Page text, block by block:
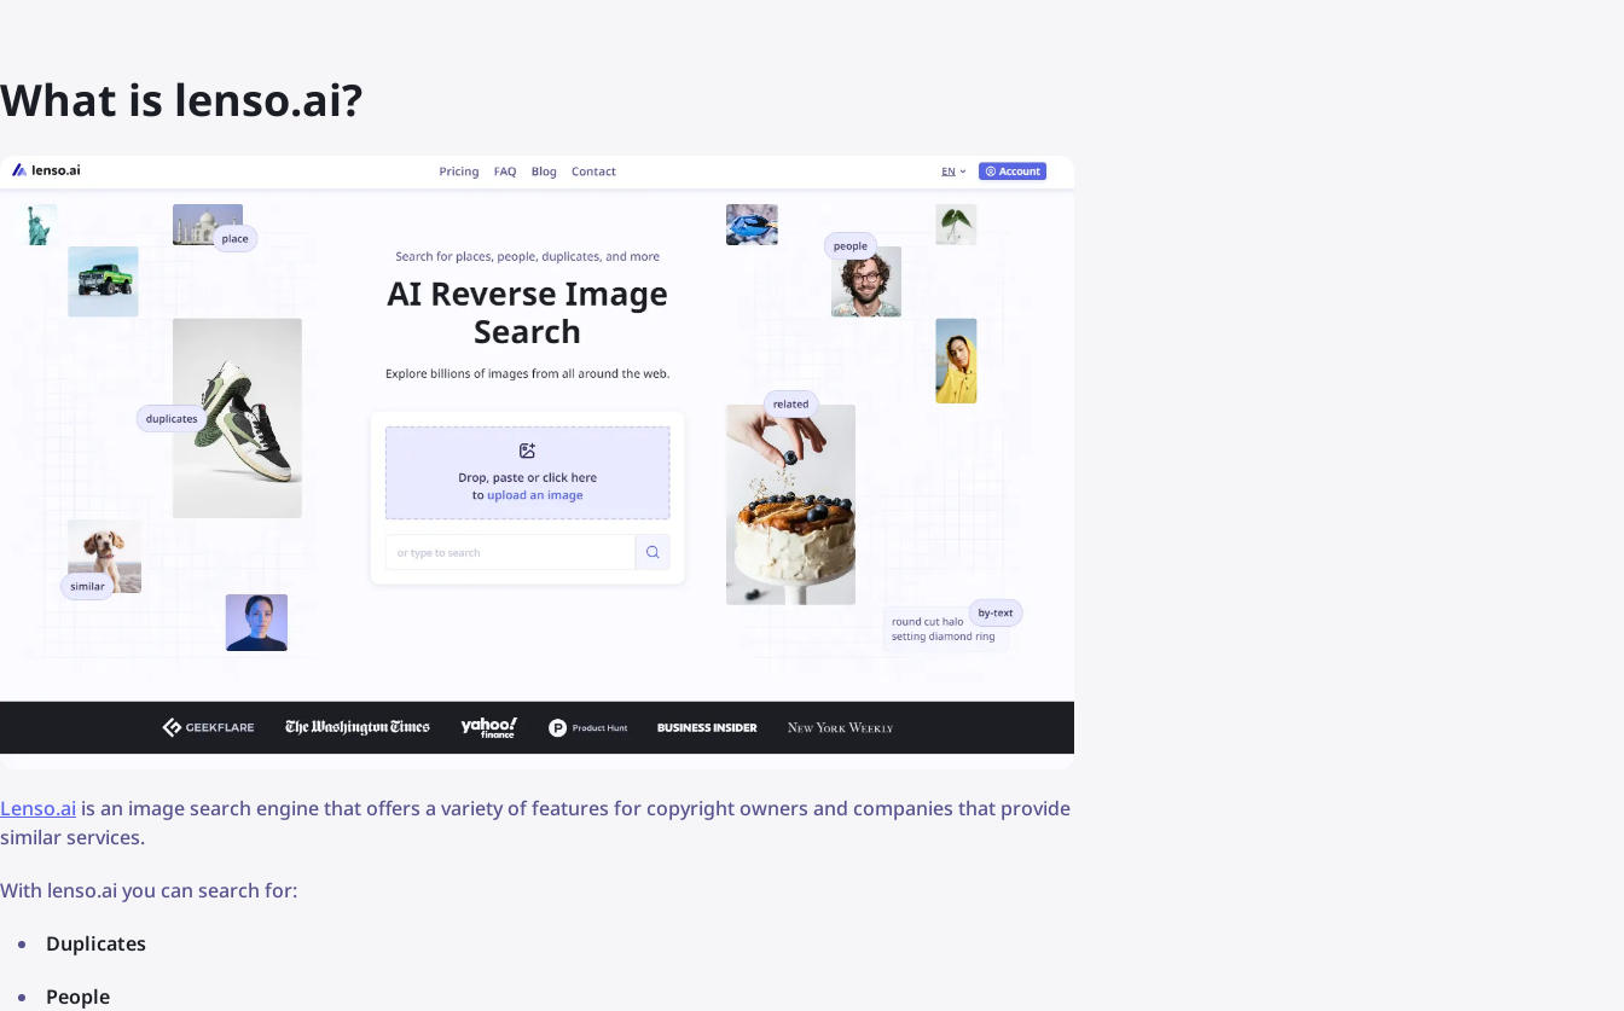
What is lenso.ai?
Lenso.ai is an image search engine that offers a variety of features for copyright owners and companies that provide
similar services.
With lenso.ai you can search for:
Duplicates
People